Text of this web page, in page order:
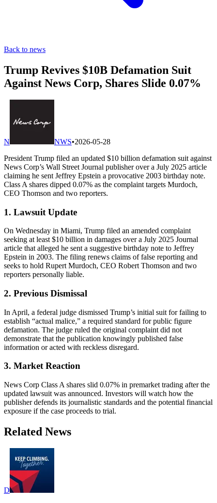
Back to news
Trump Revives $10B Defamation Suit
Against News Corp, Shares Slide 0.07%
N NWS•2026-05-28
President Trump filed an updated $10 billion defamation suit against
News Corp’s Wall Street Journal publisher over a July 2025 article
claiming he sent Jeffrey Epstein a provocative 2003 birthday note.
Class A shares dipped 0.07% as the complaint targets Murdoch,
CEO Thomson and two reporters.
1. Lawsuit Update
On Wednesday in Miami, Trump filed an amended complaint
seeking at least $10 billion in damages over a July 2025 Journal
article that alleged he sent a suggestive birthday note to Jeffrey
Epstein in 2003. The filing renews claims of false reporting and
seeks to hold Rupert Murdoch, CEO Robert Thomson and two
reporters personally liable.
2. Previous Dismissal
In April, a federal judge dismissed Trump’s initial suit for failing to
establish “actual malice,” a required standard for public figure
defamation. The judge ruled the original complaint did not
demonstrate that the publication knowingly published false
information or acted with reckless disregard.
3. Market Reaction
News Corp Class A shares slid 0.07% in premarket trading after the
updated lawsuit was announced. Investors will watch how the
publisher defends its journalistic standards and the potential financial
exposure if the case proceeds to trial.
Related News
D